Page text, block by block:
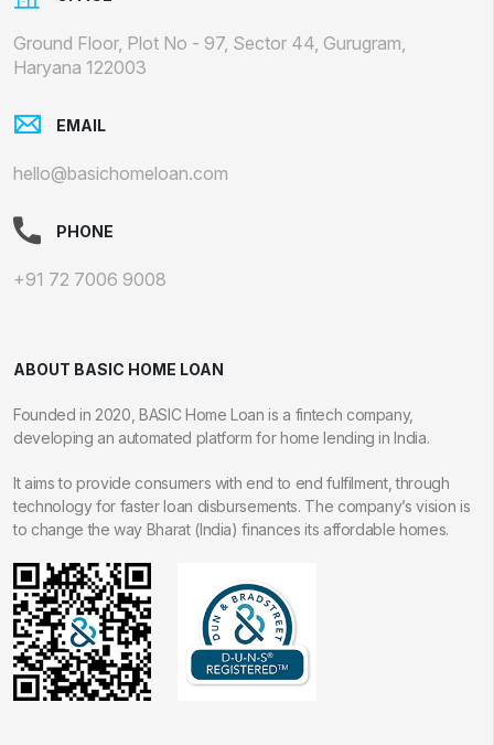
Ground Floor, Plot No - 97, Sector 44, Gurugram,
Haryana 122003
EMAIL
hello@basichomeloan.com
PHONE
+91 72 7006 9008
ABOUT BASIC HOME LOAN
Founded in 2020, BASIC Home Loan is a fintech company,
developing an automated platform for home lending in India.
It aims to provide consumers with end to end fulfilment, through
technology for faster loan disbursements. The company’s vision is
to change the way Bharat (India) finances its affordable homes.